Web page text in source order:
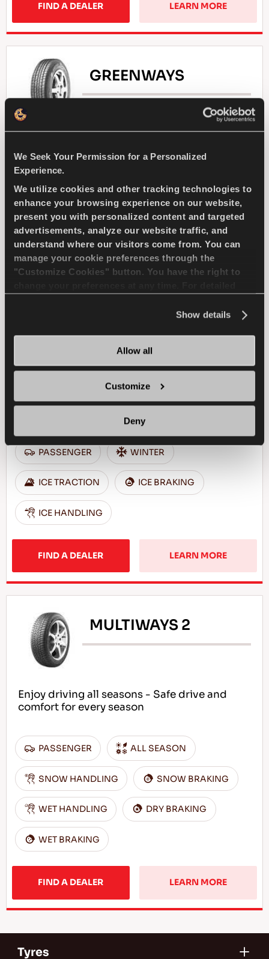
We Seek Your Permission for a Personalized
Experience.
We utilize cookies and other tracking technologies to
enhance your browsing experience on our website,
present you with personalized content and targeted
advertisements, analyze our website traffic, and
understand where our visitors come from. You can
manage your cookie preferences through the
"Customize Cookies" button. You have the right to
Show details
Allow all
Customize
Deny
FIND A DEALER LEARN MORE
GREENWAYS
compact passenger car
PASSENGER SUMMER
SUPERIOR WEARLIFE FUEL EFFICIENCY
FIND A DEALER LEARN MORE
ICEWAYS 2
PASSENGER WINTER
ICE TRACTION ICE BRAKING
ICE HANDLING
FIND A DEALER LEARN MORE
MULTIWAYS 2
Enjoy driving all seasons - Safe drive and
comfort for every season
PASSENGER ALL SEASON
SNOW HANDLING SNOW BRAKING
WET HANDLING DRY BRAKING
WET BRAKING
FIND A DEALER LEARN MORE
Tyres